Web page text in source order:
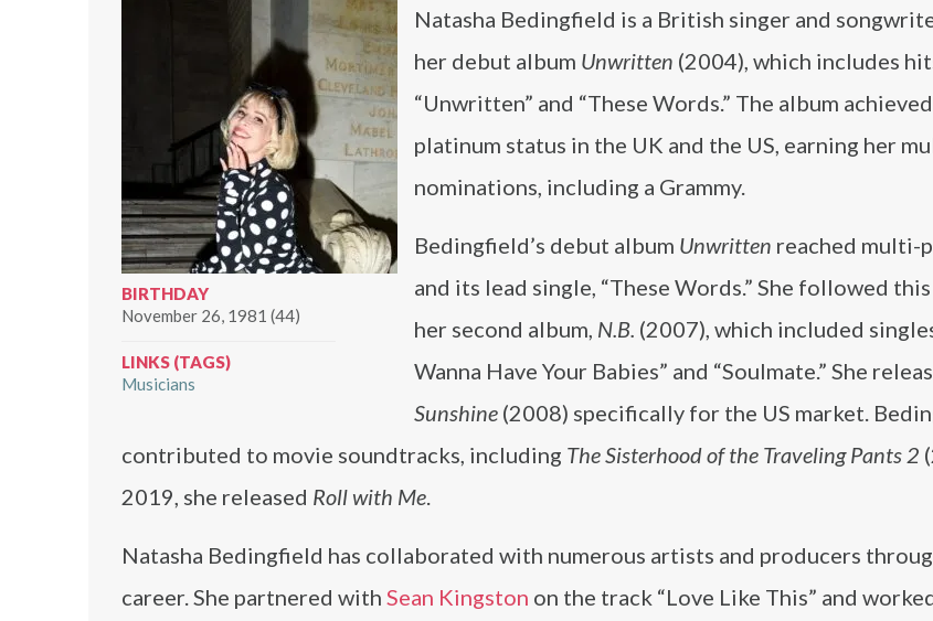
BIRTHDAY
November 26, 1981 (44)
LINKS (TAGS)
Musicians
Natasha Bedingfield is a British singer and
her debut album Unwritten (2004), which includes
“Unwritten” and “These Words.” The album
platinum status in the UK and the US, earning her
nominations, including a Grammy.
Bedingfield’s debut album Unwritten reached multi-
and its lead single, “These Words.” She followed
her second album, N.B. (2007), which included
Wanna Have Your Babies” and “Soulmate.” She
Sunshine (2008) specifically for the US market.
contributed to movie soundtracks, including The Sisterhood of the Traveling Pants 2
2019, she released Roll with Me.
Natasha Bedingfield has collaborated with numerous artists and producers
career. She partnered with Sean Kingston on the track “Love Like This” and